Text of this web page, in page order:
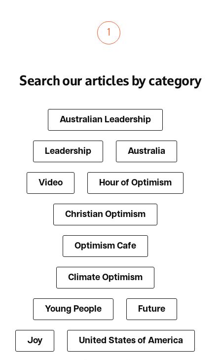
1
Search our articles by category
Australian Leadership
Leadership Australia
Video Hour of Optimism
Christian Optimism
Optimism Cafe
Climate Optimism
Young People Future
Joy United States of America